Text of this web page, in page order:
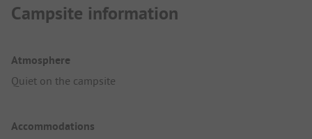
Campsite information
Atmosphere
Quiet on the campsite
Accommodations